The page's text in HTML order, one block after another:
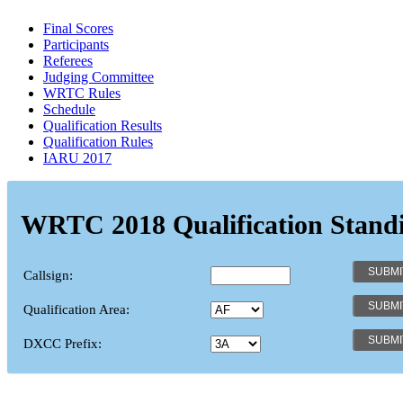
Final Scores
Participants
Referees
Judging Committee
WRTC Rules
Schedule
Qualification Results
Qualification Rules
IARU 2017
WRTC 2018 Qualification
Callsign:
Qualification Area:
DXCC Prefix: